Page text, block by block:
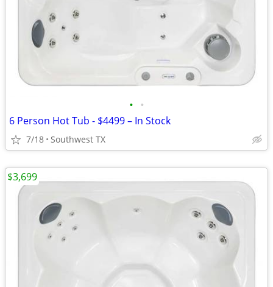
• •
6 Person Hot Tub - $4499 – In Stock
7/18 Southwest TX
$3,699